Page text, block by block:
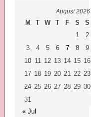
August 2026
M T W T F S
S
1
2
3
4 5 6 7 8
9
10 11 12 13 14 15 16
17 18 19 20 21 22 23
24 25 26 27 28 29 30
31
« Jul